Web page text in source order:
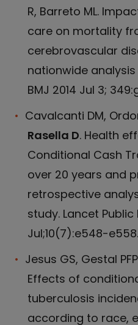
R, Barreto ML.
care on mortality
cerebrovascular
nationwide
BMJ 2014 Jul 3;
Cavalcanti DM,
Rasella D. Health
Conditional Cash
over 20 years and
retrospective
study. Lancet Public
Jul;10(7):e548-e558.
Jesus GS, Gestal
Effects of
tuberculosis
according to race,